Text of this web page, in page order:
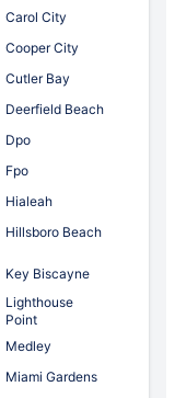
Carol City
Cooper City
Cutler Bay
Deerfield Beach
Dpo
Fpo
Hialeah
Hillsboro Beach
Key Biscayne
Lighthouse
Point
Medley
Miami Gardens